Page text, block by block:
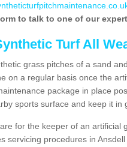
to talk to one of our
Turf All
grass pitches of a sand
on a regular basis once the
package in place
sports surface and keep it in
for the keeper of an artificial
servicing procedures in